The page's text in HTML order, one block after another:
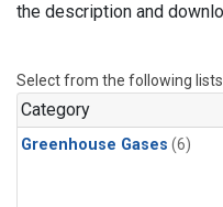
the description and
Select from the following
Category
Greenhouse Gases (6)